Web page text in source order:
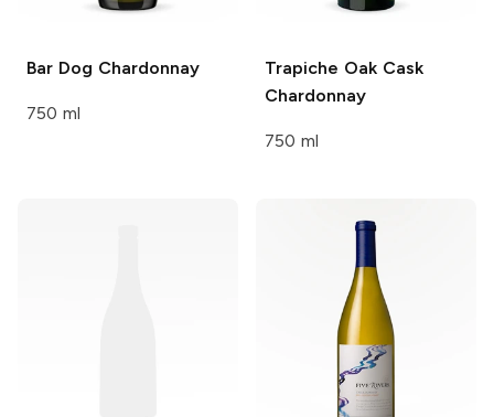
Bar Dog Chardonnay
750 ml
Trapiche Oak Cask
Chardonnay
750 ml